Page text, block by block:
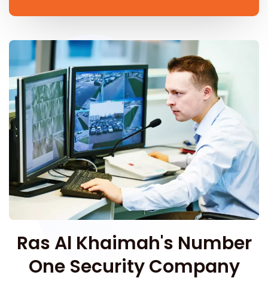
Ras Al Khaimah's Number
One Security Company